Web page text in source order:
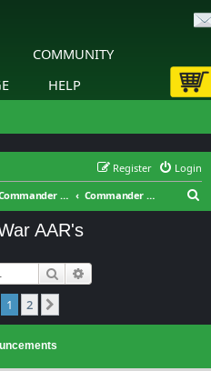
COMMUNITY
HELP
Login
Register
Commander - The Great War Commander The Great War AAR's
AAR's
Search
1 2